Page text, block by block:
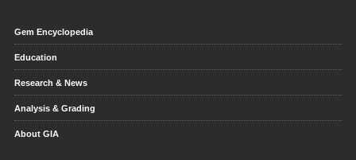
Gem Encyclopedia
Education
Research & News
Analysis & Grading
About GIA